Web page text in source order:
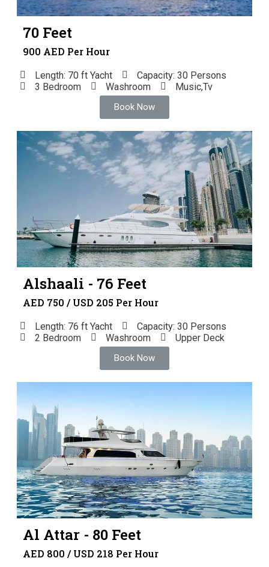
70 Feet
900 AED Per Hour
Length: 70 ft Yacht
Capacity: 30 Persons
3 Bedroom
Washroom Music,Tv
Book Now
Alshaali - 76 Feet
AED 750 / USD 205 Per Hour
Length: 76 ft Yacht
Capacity: 30 Persons
2 Bedroom
Washroom Upper Deck
Book Now
Al Attar - 80 Feet
AED 800 / USD 218 Per Hour